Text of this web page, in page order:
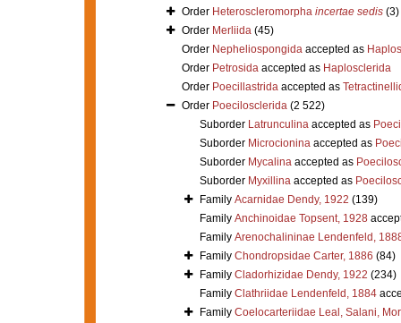
Order Heteroscleromorpha incertae sedis (3)
Order Merliida (45)
Order Nepheliospongidaaccepted as
Order Petrosidaaccepted as Haplosclerida
Order Poecillastridaaccepted as
Order Poecilosclerida (2 522)
Suborder Latrunculinaaccepted as
Suborder Microcioninaaccepted as
Suborder Mycalinaaccepted as
Suborder Myxillinaaccepted as
Family Acarnidae Dendy, 1922 (139)
Family Anchinoidae Topsent, 1928
Family Arenochalininae Lendenfeld,
Family Chondropsidae Carter, 1886 (84)
Family Cladorhizidae Dendy, 1922 (234)
Family Clathriidae Lendenfeld, 1884
Family Coelocarteriidae Leal, Salani,